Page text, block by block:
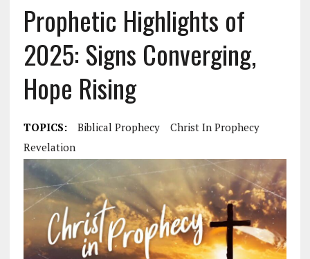
Prophetic Highlights of
2025: Signs Converging,
Hope Rising
TOPICS: Biblical Prophecy
Christ In Prophecy
Revelation